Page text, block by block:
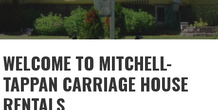
WELCOME TO MITCHELL-
TAPPAN CARRIAGE HOUSE
RENTALS